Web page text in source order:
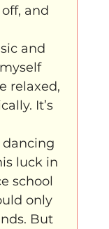
and
and
relaxed,
It’s
dancing
luck in
school
only
But